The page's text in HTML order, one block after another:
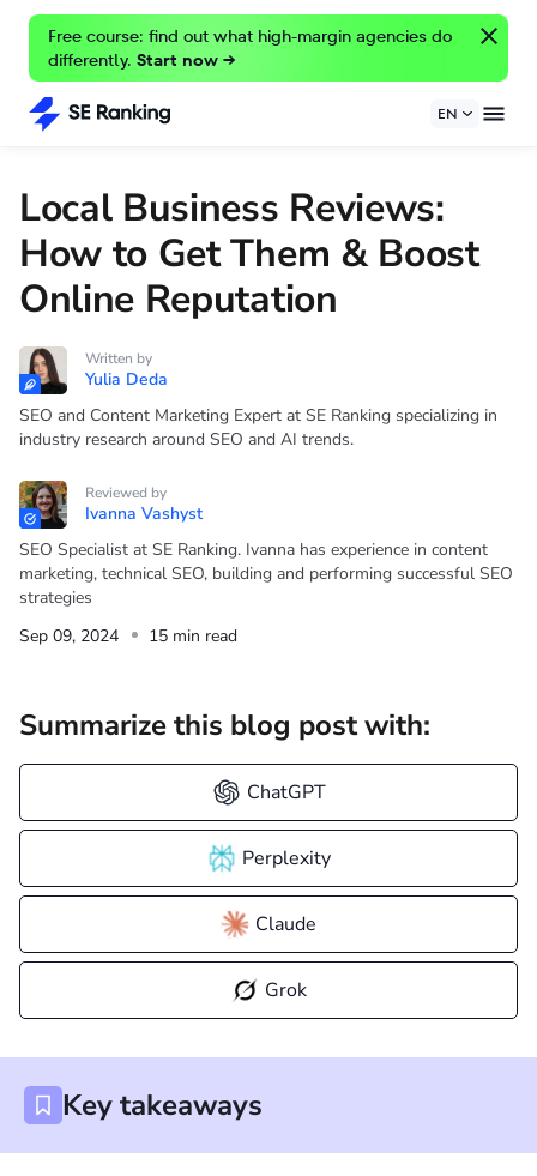
Free course: find out what high-margin agencies do
differently. Start now →
EN
Local Business Reviews:
How to Get Them & Boost
Online Reputation
Written by
Yulia Deda
SEO and Content Marketing Expert at SE Ranking specializing in
industry research around SEO and AI trends.
Reviewed by
Ivanna Vashyst
SEO Specialist at SE Ranking. Ivanna has experience in content
marketing, technical SEO, building and performing successful SEO
strategies
Sep 09, 2024
15 min read
Summarize this blog post with:
ChatGPT
Perplexity
Claude
Grok
Key takeaways